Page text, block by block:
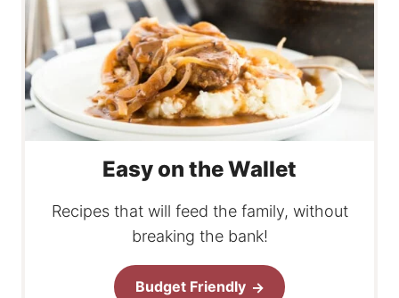
Easy on the Wallet
Recipes that will feed the family, without
breaking the bank!
Budget Friendly